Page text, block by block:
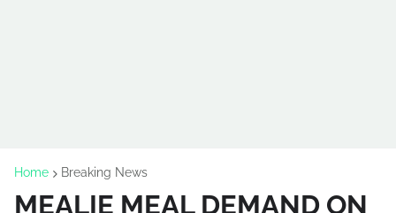
Home Breaking News
MEALIE MEAL DEMAND ON